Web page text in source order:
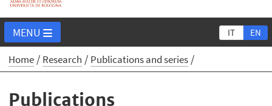
IT EN
MENU
Home Research Publications and series
Publications